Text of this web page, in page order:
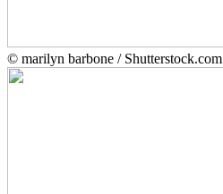
© marilyn barbone / Shutterstock.com